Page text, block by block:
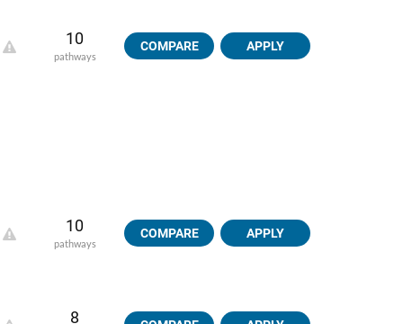
10
pathways
COMPARE APPLY
10
pathways
COMPARE APPLY
8